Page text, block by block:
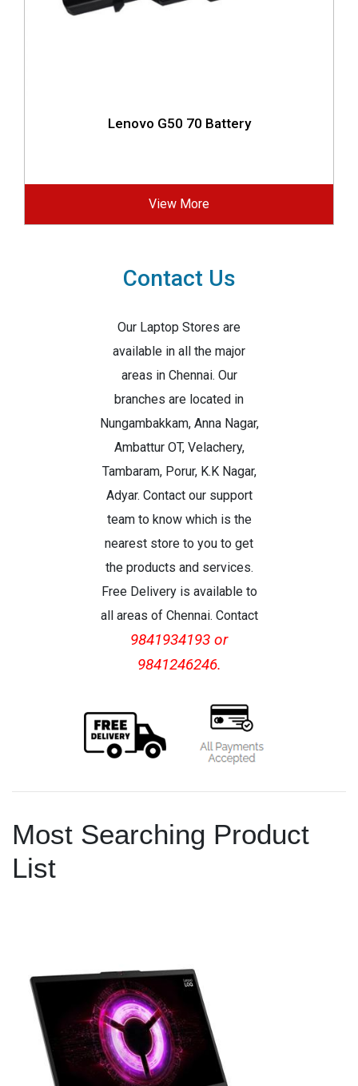
Lenovo G50 70 Battery
View More
Contact Us
Our Laptop Stores are
available in all the major
areas in Chennai. Our
branches are located in
Nungambakkam, Anna Nagar,
Ambattur OT, Velachery,
Tambaram, Porur, K.K Nagar,
Adyar. Contact our support
team to know which is the
nearest store to you to get
the products and services.
Free Delivery is available to
all areas of Chennai. Contact
9841934193 or
9841246246.
Most Searching Product
List